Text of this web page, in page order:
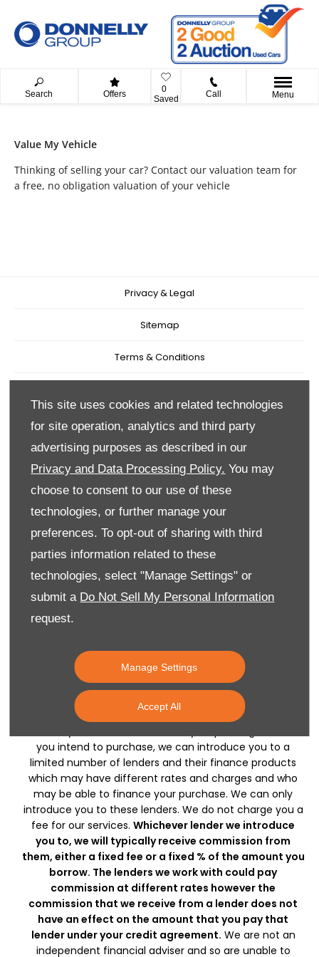
This site uses cookies and related technologies
for site operation, analytics and third party
advertising purposes as described in our
Privacy and Data Processing Policy. You may
choose to consent to our use of these
technologies, or further manage your
preferences. To opt-out of sharing with third
parties information related to these
technologies, select "Manage Settings" or
submit a Do Not Sell My Personal Information
request.
Manage Settings
Accept All
Search Offers
0
Saved
Call Menu
Value My Vehicle
Thinking of selling your car? Contact our valuation team for
a free, no obligation valuation of your vehicle
Privacy & Legal
Sitemap
Terms & Conditions
Data Preferences
Back to Top
Reg Office:59 Moy Road, Dungannon, Co Tyrone BT71
7DT
Reg. Company Number:NI 643
VAT Reg. No.GB366303068
the information on this website, however, errors may
occur. Do not rely entirely on this information but check
with your centre about items which may affect your
decision to purchase. Donnelly Group are a credit broker
and not a lender, licensed by the Financial Conduct
you intend to purchase, we can introduce you to a
limited number of lenders and their finance products
which may have different rates and charges and who
may be able to finance your purchase. We can only
introduce you to these lenders. We do not charge you a
fee for our services. Whichever lender we introduce
you to, we will typically receive commission from
them, either a fixed fee or a fixed % of the amount you
borrow. The lenders we work with could pay
commission at different rates however the
commission that we receive from a lender does not
have an effect on the amount that you pay that
lender under your credit agreement. We are not an
independent financial adviser and so are unable to